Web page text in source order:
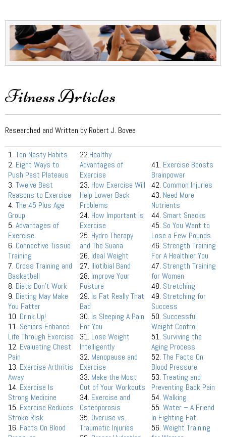
Fitness Articles
Researched and Written by Robert J. Bovee
1. Ten Nasty Habits
2. Eight Ways to
Push Past Plateaus
3. Twelve Best
Reasons to Exercise
4. The 45 Plus Age
Group
5. Advantages of
Exercise
6. Connective Tissue
Training
7. Cross Training and
Basketball
8. Diets Don’t Work
9. Dieting May Make
You Fatter
10. Drink Up!
11. Seniors Enhance
Life Through Exercise
12. Evaluating Chest
Pain
13. Exercise Arthritis
Away
14. Exercise Is
Strong Medicine
15. Exercise Reduces
Stroke Risk
16. Facts On Blood
22.Healthy
Advantages of
Exercise
23. How Exercise Will
Help Lower Back
Problems
24. How Important Is
Exercise
25. Hydro Therapy
and The Suana
26. Ideal Weight
27. Iliotibial Band
28. Improve Your
Posture
29. Is Fat Really That
Bad
30. Is Sleeping A Pain
For You
31. Lose Weight
Intelligently
32. Menopause and
Exercise
33. Make the Most
Out of Your Workouts
34. Exercise and
Osteoporosis
35. Overuse vs.
Traumatic Injuries
41. Exercise Boosts
Brainpower
42. Common Injuries
43. Need More
Nutrients
44. Smart Snacks
45. So You Want to
Lose a Few Pounds
46. Strength Training
For A Healthier You
47. Strength Training
for Women
48. Stretching
49. Stretching for
Success
50. Successful
Weight Control
51. Surviving the
Aging Process
52. The Facts On
Blood Pressure
53. Treating and
Preventing Back Pain
54. Walking
55. Water – A Friend
In Fighting Fat
56. Weight Training